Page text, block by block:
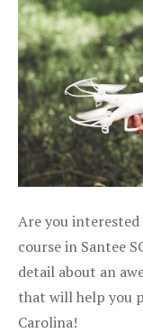
Are you
course in Santee
detail about an
that will help you
Carolina!